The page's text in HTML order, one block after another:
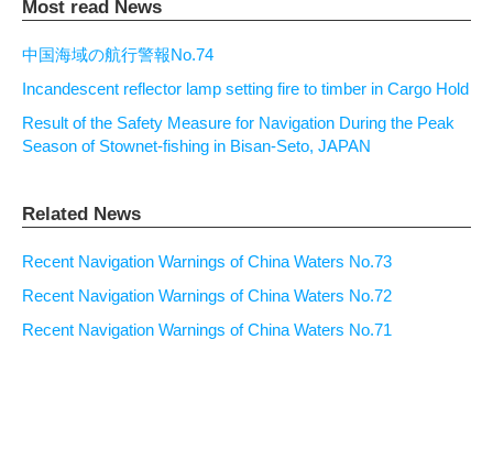
Most read News
中国海域の航行警報No.74
Incandescent reflector lamp setting fire to timber in Cargo Hold
Result of the Safety Measure for Navigation During the Peak
Season of Stownet-fishing in Bisan-Seto, JAPAN
Related News
Recent Navigation Warnings of China Waters No.73
Recent Navigation Warnings of China Waters No.72
Recent Navigation Warnings of China Waters No.71